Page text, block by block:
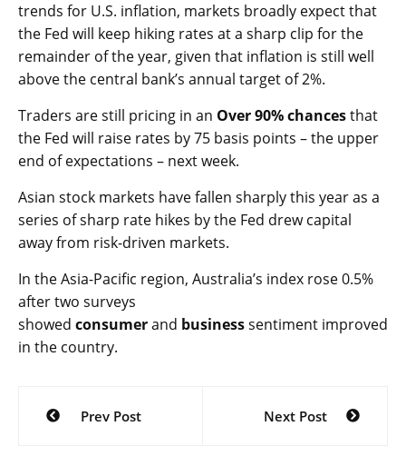
trends for U.S. inflation, markets broadly expect that
the Fed will keep hiking rates at a sharp clip for the
remainder of the year, given that inflation is still well
above the central bank’s annual target of 2%.
Traders are still pricing in an Over 90% chancesthat
the Fed will raise rates by 75 basis points – the upper
end of expectations – next week.
Asian stock markets have fallen sharply this year as a
series of sharp rate hikes by the Fed drew capital
away from risk-driven markets.
In the Asia-Pacific region, Australia’s index rose 0.5%
after two surveys
showed consumerand businesssentiment improved
in the country.
Post
navigation
Prev Post Next Post